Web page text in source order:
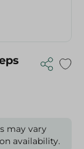
may vary
availability.